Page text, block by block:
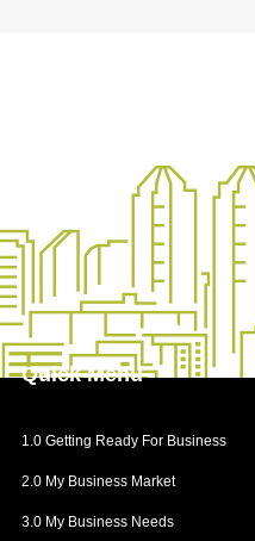
How to Open a Business
How to Get Permits and
4.4 Registering my
Importance of CRA
Taxable and Non-Taxable
4.5 Legal Requirements
QuickMenu
1.0 Getting Ready For Business
2.0 My Business Market
3.0 My Business Needs